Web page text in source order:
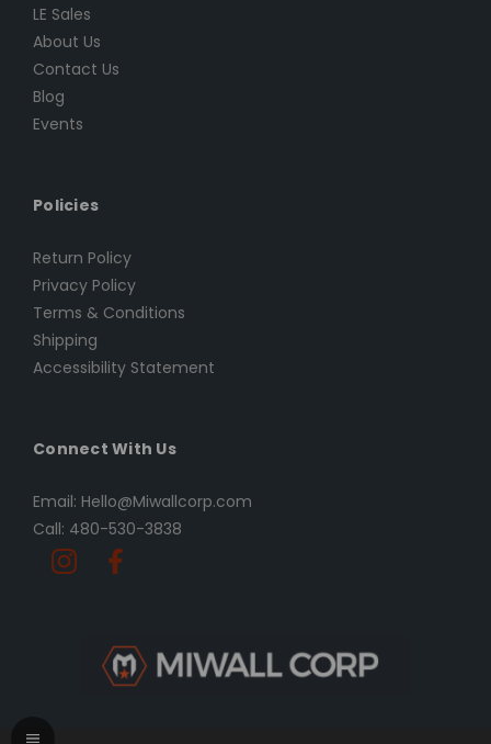
LE Sales
About Us
Contact Us
Blog
Events
Policies
Return Policy
Privacy Policy
Terms & Conditions
Shipping
Accessibility Statement
Connect With Us
Email: Hello@Miwallcorp.com
Call: 480-530-3838